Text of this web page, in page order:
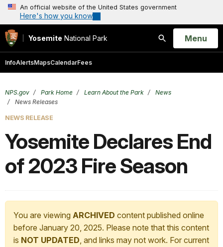
An official website of the United States government
Here's how you know
Yosemite National Park
Search
Open
Menu
InfoAlertsMapsCalendarFees
NPS.gov Park Home Learn About the Park
News
News Releases
NEWS RELEASE
Yosemite Declares End
of 2023 Fire Season
You are viewing ARCHIVED content published online
before January 20, 2025. Please note that this content
is NOT UPDATED, and links may not work. For current